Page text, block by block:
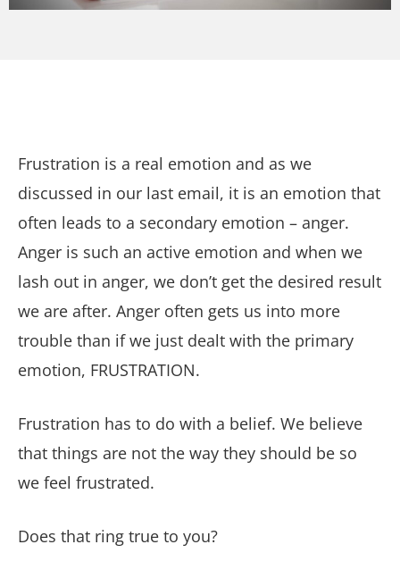
Frustration is a real emotion and as we
discussed in our last email, it is an emotion that
often leads to a secondary emotion – anger.
Anger is such an active emotion and when we
lash out in anger, we don’t get the desired result
we are after. Anger often gets us into more
trouble than if we just dealt with the primary
emotion, FRUSTRATION.
Frustration has to do with a belief. We believe
that things are not the way they should be so
we feel frustrated.
Does that ring true to you?